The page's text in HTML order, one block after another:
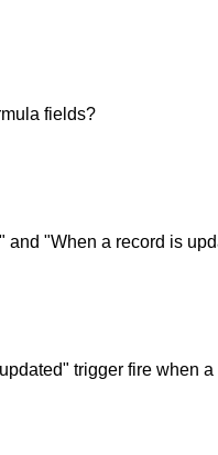
fields?
and "When a record is
trigger fire when